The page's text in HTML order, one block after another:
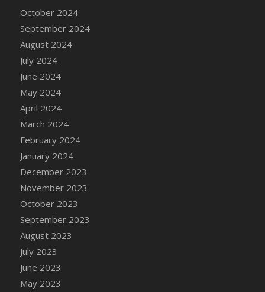
DFS Candle Taper (Brick Red)
October 2024
September 2024
August 2024
July 2024
June 2024
May 2024
April 2024
March 2024
February 2024
January 2024
December 2023
November 2023
October 2023
September 2023
August 2023
July 2023
June 2023
May 2023